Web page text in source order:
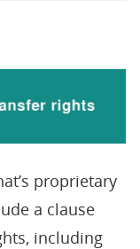
proprietary
a clause
including